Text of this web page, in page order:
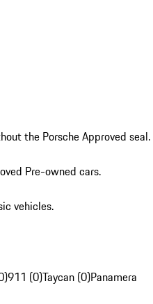
the Porsche Approved seal.
Pre-owned cars.
vehicles.
911 (0)Taycan (0)Panamera